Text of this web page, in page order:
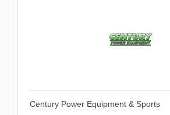
Century Power Equipment & Sports